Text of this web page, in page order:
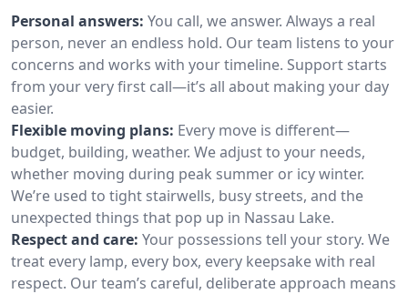
Personal answers: You call, we answer. Always a real
person, never an endless hold. Our team listens to your
concerns and works with your timeline. Support starts
from your very first call—it’s all about making your day
easier.
Flexible moving plans: Every move is different—
budget, building, weather. We adjust to your needs,
whether moving during peak summer or icy winter.
We’re used to tight stairwells, busy streets, and the
unexpected things that pop up in Nassau Lake.
Respect and care: Your possessions tell your story. We
treat every lamp, every box, every keepsake with real
respect. Our team’s careful, deliberate approach means